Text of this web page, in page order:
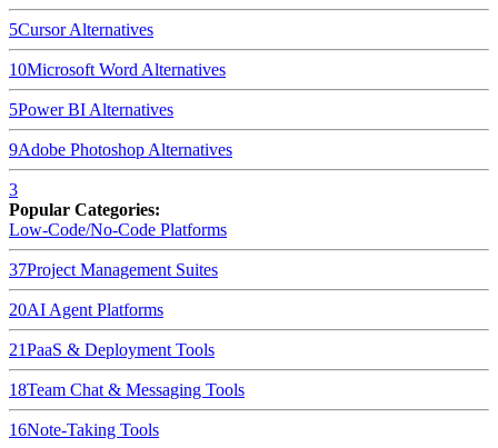
5CursorAlternatives
10Microsoft Word Alternatives
5Power BI Alternatives
9Adobe Photoshop Alternatives
3
Popular Categories:
Low-Code/No-Code Platforms
37Project Management Suites
20AI Agent Platforms
21PaaS & Deployment Tools
18Team Chat & Messaging Tools
16Note-Taking Tools